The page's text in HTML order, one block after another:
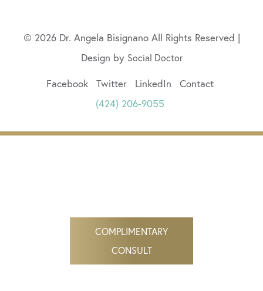
© 2026 Dr. Angela Bisignano All Rights Reserved |
Design by Social Doctor
Facebook Twitter LinkedIn
Contact
(424) 206-9055
COMPLIMENTARY
CONSULT